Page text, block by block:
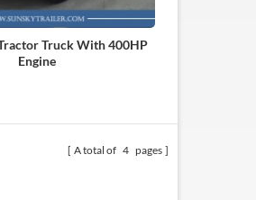
Truck With 400HP
Engine
A total of 4 pages